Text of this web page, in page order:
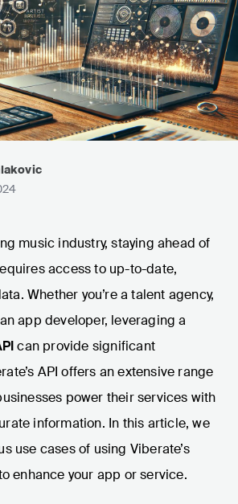
music industry, staying ahead of
access to up-to-date,
Whether you’re a talent agency,
app developer, leveraging a
can provide significant
API offers an extensive range
power their services with
information. In this article, we
use cases of using Viberate’s
enhance your app or service.